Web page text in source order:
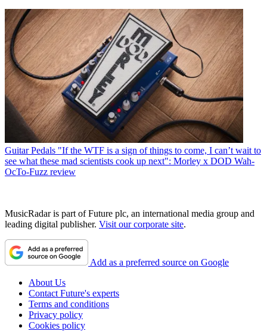
Guitar Pedals "If the WTF is a sign of things to come, I can’t wait to
see what these mad scientists cook up next": Morley x DOD Wah-
OcTo-Fuzz review
MusicRadar is part of Future plc, an international media group and
leading digital publisher. Visit our corporate site.
Add as a preferred source on Google
About Us
Contact Future's experts
Terms and conditions
Privacy policy
Cookies policy